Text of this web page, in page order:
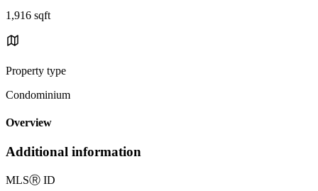
1,916 sqft
Property type
Condominium
Overview
Additional information
MLSⓇ ID